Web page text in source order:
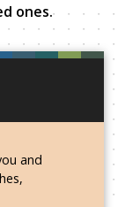
ones.
and